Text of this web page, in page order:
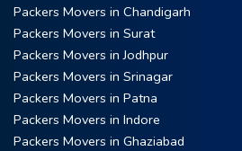
Packers Movers in Chandigarh
Packers Movers in Surat
Packers Movers in Jodhpur
Packers Movers in Srinagar
Packers Movers in Patna
Packers Movers in Indore
Packers Movers in Ghaziabad